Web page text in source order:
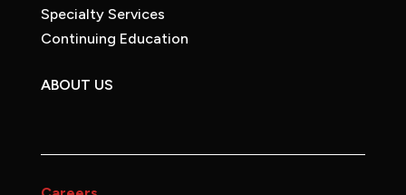
Specialty Services
Continuing Education
ABOUT US